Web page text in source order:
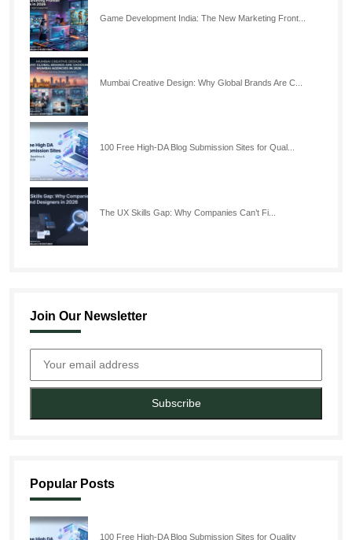
Game Development India: The New Marketing Front...
Mumbai Creative Design: Why Global Brands Are C...
100 Free High-DA Blog Submission Sites for Qual...
The UX Skills Gap: Why Companies Can’t Fi...
Join Our Newsletter
Subscribe
Popular Posts
100 Free High-DA Blog Submission Sites for Quality